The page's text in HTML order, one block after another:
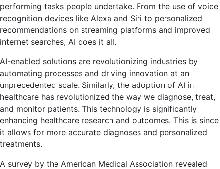
performing tasks people undertake. From the use of voice
recognition devices like Alexa and Siri to personalized
recommendations on streaming platforms and improved
internet searches, AI does it all.
AI-enabled solutions are revolutionizing industries by
automating processes and driving innovation at an
unprecedented scale. Similarly, the adoption of AI in
healthcare has revolutionized the way we diagnose, treat,
and monitor patients. This technology is significantly
enhancing healthcare research and outcomes. This is since
it allows for more accurate diagnoses and personalized
treatments.
A survey by the American Medical Association revealed